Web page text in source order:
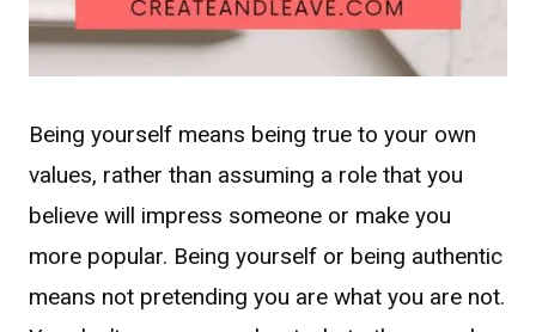
Being yourself means being true to your own
values, rather than assuming a role that you
believe will impress someone or make you
more popular. Being yourself or being authentic
means not pretending you are what you are not.